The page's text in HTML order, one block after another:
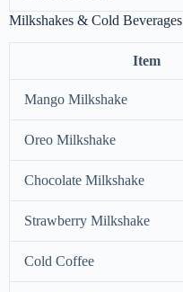
Milkshakes & Cold Beverages
Item
Mango Milkshake
Oreo Milkshake
Chocolate Milkshake
Strawberry Milkshake
Cold Coffee